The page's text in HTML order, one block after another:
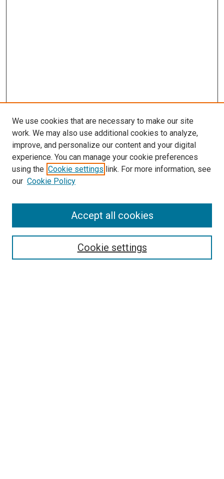
SEARCH
We use cookies that are necessary to make our site
work. We may also use additional cookies to analyze,
improve, and personalize our content and your digital
experience. You can manage your cookie preferences
using the Cookie settings link. For more information, see
our Cookie Policy
Cookie settings
Accept all cookies